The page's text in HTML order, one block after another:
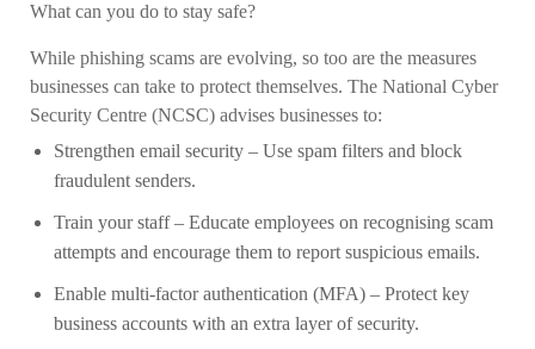
What can you do to stay safe?
While phishing scams are evolving, so too are the measures
businesses can take to protect themselves. The National Cyber
Security Centre (NCSC) advises businesses to:
Strengthen email security – Use spam filters and block
fraudulent senders.
Train your staff– Educate employees on recognising scam
attempts and encourage them to report suspicious emails.
Enable multi-factor authentication (MFA) – Protect key
business accounts with an extra layer of security.